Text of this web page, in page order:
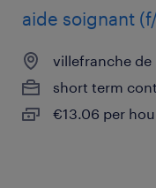
aide soignant
villefranche de
short term
€13.06 per